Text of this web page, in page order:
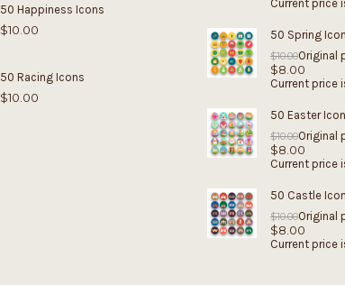
50 Happiness Icons
$10.00
50 Racing Icons
$10.00
Current price
50 Spring
$10.00Original
$8.00
Current price
50 Easter
$10.00Original
$8.00
Current price
50 Castle
$10.00Original
$8.00
Current price